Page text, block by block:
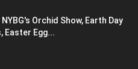
Orchid Show, Earth Day
Easter Egg...